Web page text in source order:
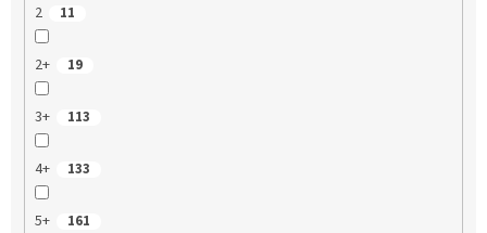
2 11
2+ 19
3+ 113
4+ 133
5+ 161